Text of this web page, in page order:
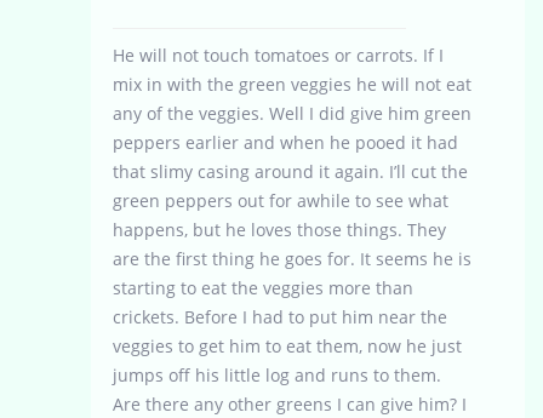
He will not touch tomatoes or carrots. If I
mix in with the green veggies he will not eat
any of the veggies. Well I did give him green
peppers earlier and when he pooed it had
that slimy casing around it again. I’ll cut the
green peppers out for awhile to see what
happens, but he loves those things. They
are the first thing he goes for. It seems he is
starting to eat the veggies more than
crickets. Before I had to put him near the
veggies to get him to eat them, now he just
jumps off his little log and runs to them.
Are there any other greens I can give him? I